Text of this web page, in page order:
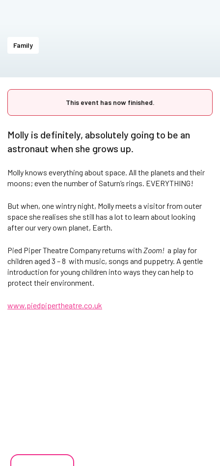
Family
This event has now finished.
Molly is definitely, absolutely going to be an
astronaut when she grows up.
Molly knows everything about space. All the planets and their
moons; even the number of Saturn’s rings. EVERYTHING!
But when, one wintry night, Molly meets a visitor from outer
space she realises she still has a lot to learn about looking
after our very own planet, Earth.
Pied Piper Theatre Company returns with Zoom! a play for
children aged 3 – 8 with music, songs and puppetry. A gentle
introduction for young children into ways they can help to
protect their environment.
www.piedpipertheatre.co.uk
Changing the current slide of this carousel will change the